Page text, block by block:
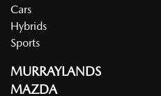
Cars
Hybrids
Sports
MURRAYLANDS
MAZDA